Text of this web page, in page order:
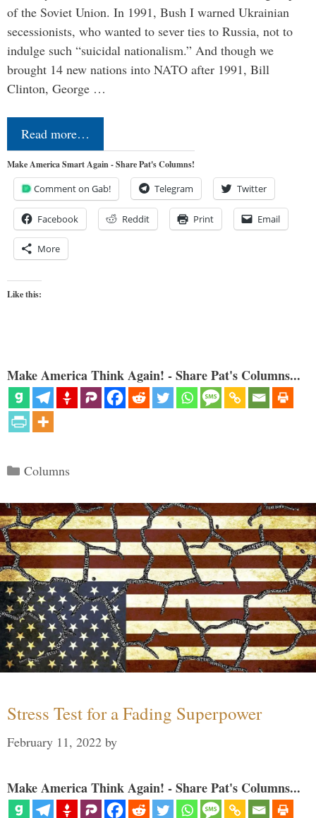
of the Soviet Union. In 1991, Bush I warned Ukrainian
secessionists, who wanted to sever ties to Russia, not to
indulge such “suicidal nationalism.” And though we
brought 14 new nations into NATO after 1991, Bill
Clinton, George …
Read more…
Make America Smart Again - Share Pat's Columns!
Comment on Gab! Telegram Twitter
Facebook Reddit Print Email
More
Like this:
Make America Think Again! - Share Pat's Columns...
Categories
Columns
Stress Test for a Fading Superpower
February 11, 2022 by
Make America Think Again! - Share Pat's Columns...